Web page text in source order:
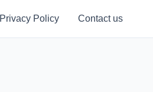
Privacy Policy Contact us